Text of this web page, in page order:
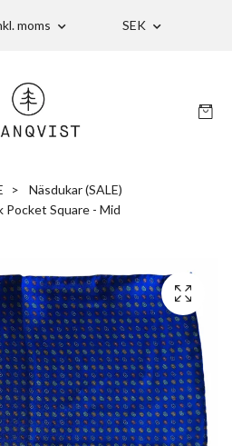
moms SEK
Näsdukar (SALE)
Pocket Square - Mid